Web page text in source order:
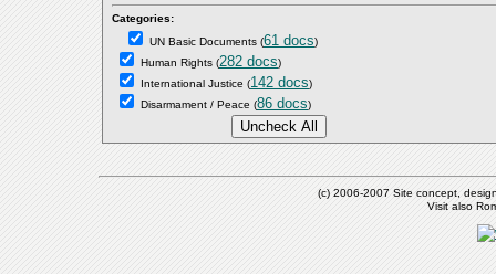
Categories:
UN Basic Documents (61 docs)
Human Rights (282 docs)
International Justice (142 docs)
Disarmament / Peace (86 docs)
(c) 2006-2007 Site concept,
Visit also